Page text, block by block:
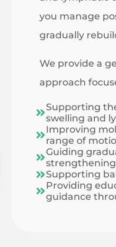
you manage
gradually
We provide a
approach
Supporting
swelling and
Improving
range of
Guiding
strengthening
Supporting
Providing
guidance